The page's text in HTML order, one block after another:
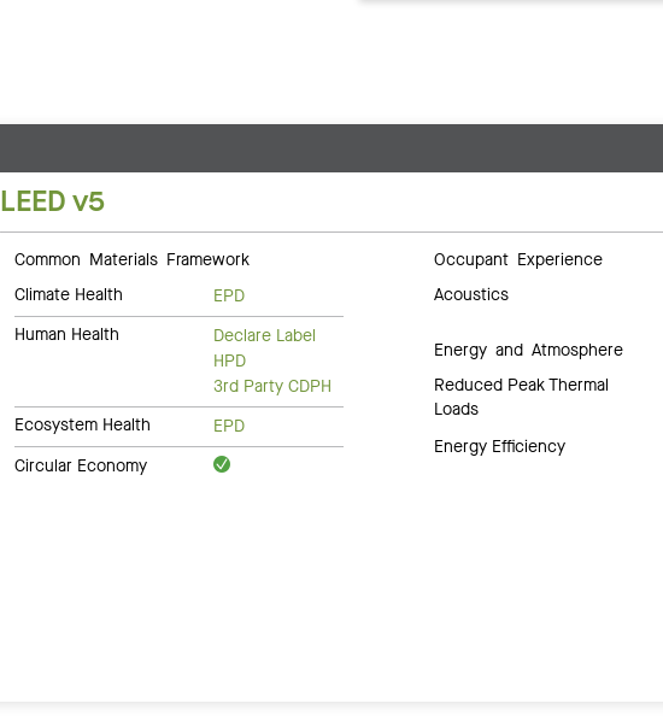
LEED v5
Common Materials Framework
Climate Health
EPD
Human Health
Declare Label
HPD
3rd Party CDPH
Ecosystem Health
EPD
Circular Economy
Occupant Experience
Acoustics
Energy and Atmosphere
Reduced Peak Thermal
Loads
Energy Efficiency